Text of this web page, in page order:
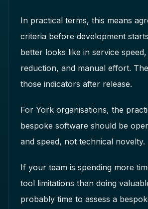
In practical terms, this means
criteria before development
better looks like in service
reduction, and manual effort.
those indicators after release.
For York organisations, the
bespoke software should be
and speed, not technical novelty.
If your team is spending more
tool limitations than doing
probably time to assess a